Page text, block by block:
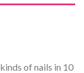
of nails in 10